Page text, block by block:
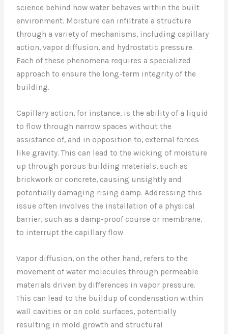
science behind how water behaves within the built
environment. Moisture can infiltrate a structure
through a variety of mechanisms, including capillary
action, vapor diffusion, and hydrostatic pressure.
Each of these phenomena requires a specialized
approach to ensure the long-term integrity of the
building.
Capillary action, for instance, is the ability of a liquid
to flow through narrow spaces without the
assistance of, and in opposition to, external forces
like gravity. This can lead to the wicking of moisture
up through porous building materials, such as
brickwork or concrete, causing unsightly and
potentially damaging rising damp. Addressing this
issue often involves the installation of a physical
barrier, such as a damp-proof course or membrane,
to interrupt the capillary flow.
Vapor diffusion, on the other hand, refers to the
movement of water molecules through permeable
materials driven by differences in vapor pressure.
This can lead to the buildup of condensation within
wall cavities or on cold surfaces, potentially
resulting in mold growth and structural